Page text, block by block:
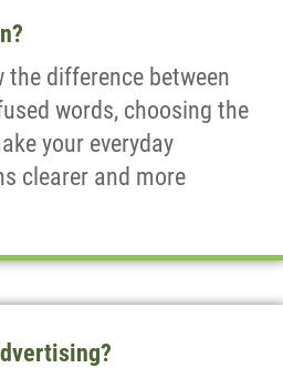
the difference between
words, choosing the
your everyday
clearer and more